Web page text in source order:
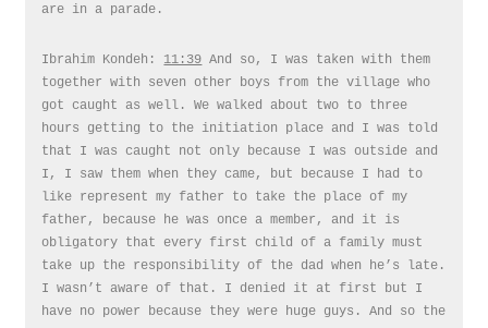
are in a parade.
Ibrahim Kondeh: 11:39 And so, I was taken with them
together with seven other boys from the village who
got caught as well. We walked about two to three
hours getting to the initiation place and I was told
that I was caught not only because I was outside and
I, I saw them when they came, but because I had to
like represent my father to take the place of my
father, because he was once a member, and it is
obligatory that every first child of a family must
take up the responsibility of the dad when he’s late.
I wasn’t aware of that. I denied it at first but I
have no power because they were huge guys. And so the